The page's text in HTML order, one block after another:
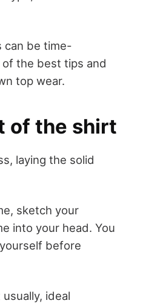
can be time-
the best tips and
top wear.
of the shirt
laying the solid
sketch your
into your head. You
before
ideal